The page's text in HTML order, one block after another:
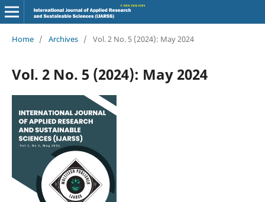
Home / Archives / Vol. 2 No. 5 (2024): May 2024
Vol. 2 No. 5 (2024): May 2024